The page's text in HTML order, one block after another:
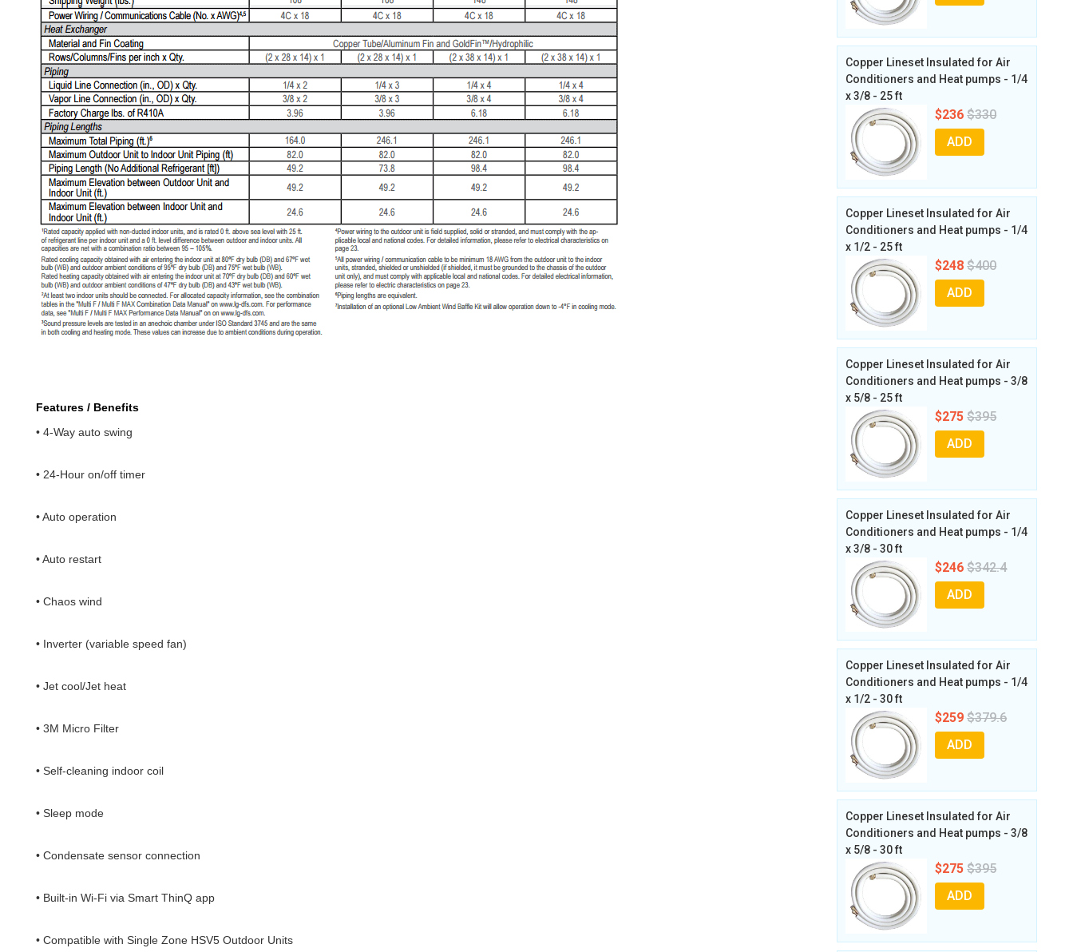
Features / Benefits
• 4-Way auto swing
• 24-Hour on/off timer
• Auto operation
• Auto restart
• Chaos wind
• Inverter (variable speed fan)
• Jet cool/Jet heat
• 3M Micro Filter
• Self-cleaning indoor coil
• Sleep mode
• Condensate sensor connection
• Built-in Wi-Fi via Smart ThinQ app
• Compatible with Single Zone HSV5 Outdoor Units
Copper Lineset Insulated for Air
Conditioners and Heat pumps - 1/4
x 3/8 - 25 ft
$236 $330
ADD
Copper Lineset Insulated for Air
Conditioners and Heat pumps - 1/4
x 1/2 - 25 ft
$248 $400
ADD
Copper Lineset Insulated for Air
Conditioners and Heat pumps - 3/8
x 5/8 - 25 ft
$275 $395
ADD
Copper Lineset Insulated for Air
Conditioners and Heat pumps - 1/4
x 3/8 - 30 ft
$246 $342.4
ADD
Copper Lineset Insulated for Air
Conditioners and Heat pumps - 1/4
x 1/2 - 30 ft
$259 $379.6
ADD
Copper Lineset Insulated for Air
Conditioners and Heat pumps - 3/8
x 5/8 - 30 ft
$275 $395
ADD